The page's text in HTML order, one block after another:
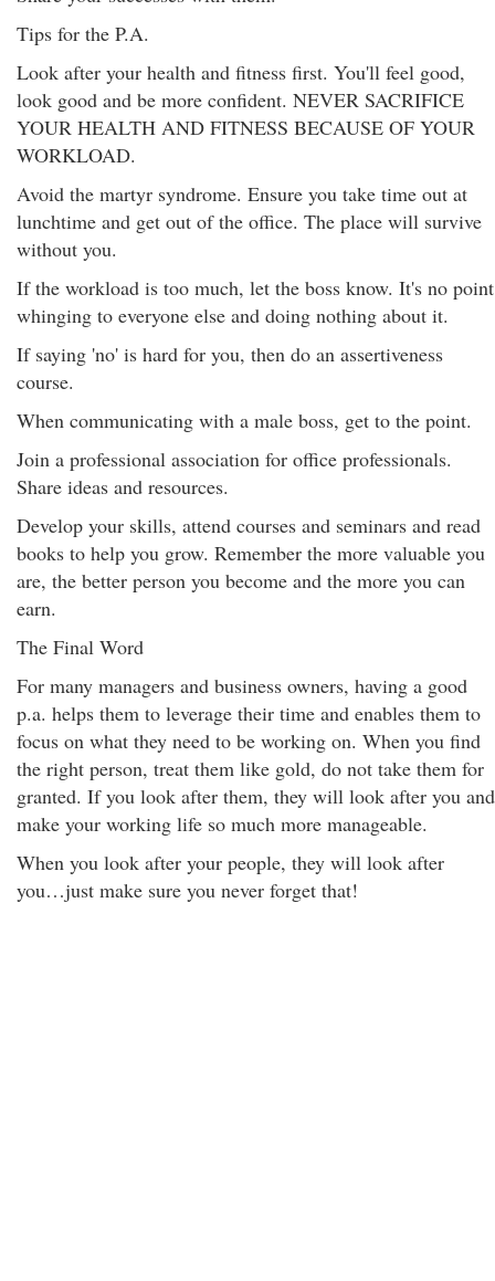
Tips for the P.A.
Look after your health and fitness first. You'll feel good,
look good and be more confident. NEVER SACRIFICE
YOUR HEALTH AND FITNESS BECAUSE OF YOUR
WORKLOAD.
Avoid the martyr syndrome. Ensure you take time out at
lunchtime and get out of the office. The place will survive
without you.
If the workload is too much, let the boss know. It's no point
whinging to everyone else and doing nothing about it.
If saying 'no' is hard for you, then do an assertiveness
course.
When communicating with a male boss, get to the point.
Join a professional association for office professionals.
Share ideas and resources.
Develop your skills, attend courses and seminars and read
books to help you grow. Remember the more valuable you
are, the better person you become and the more you can
earn.
The Final Word
For many managers and business owners, having a good
p.a. helps them to leverage their time and enables them to
focus on what they need to be working on. When you find
the right person, treat them like gold, do not take them for
granted. If you look after them, they will look after you and
make your working life so much more manageable.
When you look after your people, they will look after
you…just make sure you never forget that!